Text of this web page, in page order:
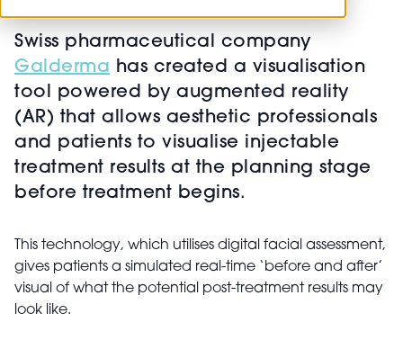
Swiss pharmaceutical company
Galderma has created a visualisation
tool powered by augmented reality
(AR) that allows aesthetic professionals
and patients to visualise injectable
treatment results at the planning stage
before treatment begins.
This technology, which utilises digital facial assessment,
gives patients a simulated real-time ‘before and after’
visual of what the potential post-treatment results may
look like.